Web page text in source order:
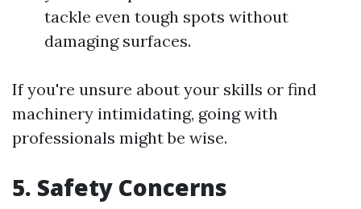
tackle even tough spots without
damaging surfaces.
If you're unsure about your skills or find
machinery intimidating, going with
professionals might be wise.
5. Safety Concerns